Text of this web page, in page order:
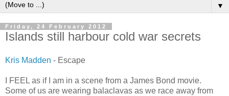
▼
Friday, 24 February 2012
Islands still harbour cold war secrets
Kris Madden - Escape
I FEEL as if I am in a scene from a James Bond movie.
Some of us are wearing balaclavas as we race away from